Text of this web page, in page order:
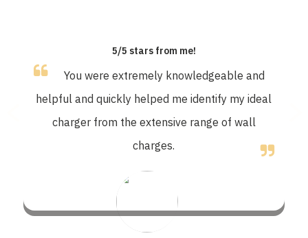
5/5 stars from me!
You were extremely knowledgeable and
helpful and quickly helped me identify my ideal
charger from the extensive range of wall
charges.